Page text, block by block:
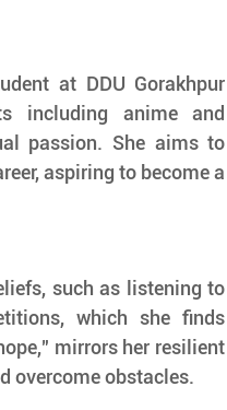
at DDU Gorakhpur
including anime and
passion. She aims to
aspiring to become a
such as listening to
which she finds
mirrors her resilient
overcome obstacles.